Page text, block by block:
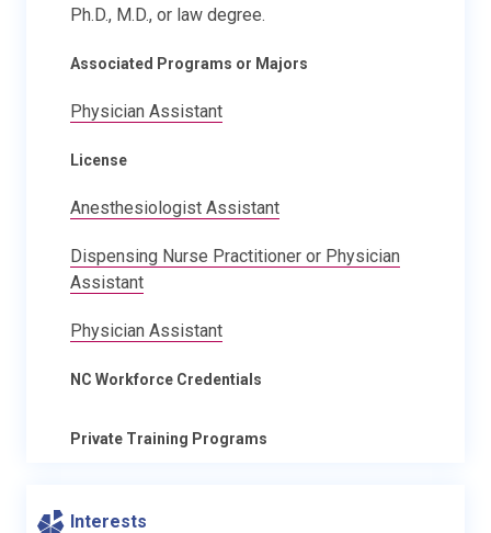
Ph.D., M.D., or law degree.
Associated Programs or Majors
Physician Assistant
License
Anesthesiologist Assistant
Dispensing Nurse Practitioner or Physician
Assistant
Physician Assistant
NC Workforce Credentials
Private Training Programs
Interests